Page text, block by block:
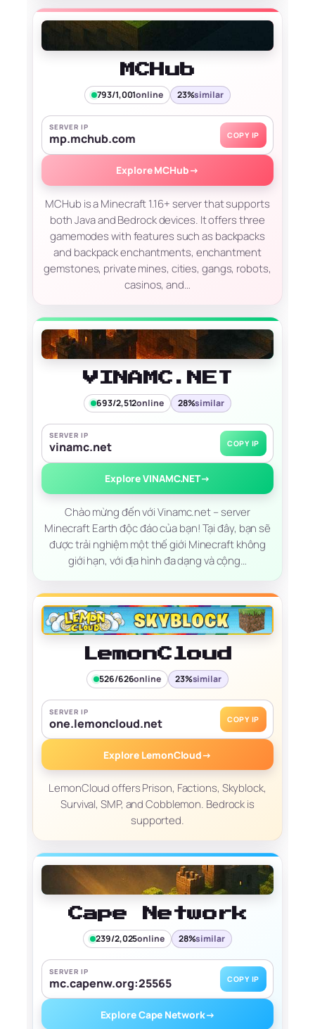
MCHub
793/1,001online 23%similar
SERVER IP
mp.mchub.com COPY IP
Explore MCHub→
MCHub is a Minecraft 1.16+ server that supports
both Java and Bedrock devices. It offers three
gamemodes with features such as backpacks
and backpack enchantments, enchantment
gemstones, private mines, cities, gangs, robots,
casinos, and…
VINAMC.NET
693/2,512online 28%similar
SERVER IP
vinamc.net COPY IP
Explore VINAMC.NET→
Chào mừng đến với Vinamc.net – server
Minecraft Earth độc đáo của bạn! Tại đây, bạn sẽ
được trải nghiệm một thế giới Minecraft không
giới hạn, với địa hình đa dạng và cộng…
LemonCloud
526/626online 23%similar
SERVER IP
one.lemoncloud.net COPY IP
Explore LemonCloud→
LemonCloud offers Prison, Factions, Skyblock,
Survival, SMP, and Cobblemon. Bedrock is
supported.
Cape Network
239/2,025online 28%similar
SERVER IP
mc.capenw.org:25565 COPY IP
Explore Cape Network→